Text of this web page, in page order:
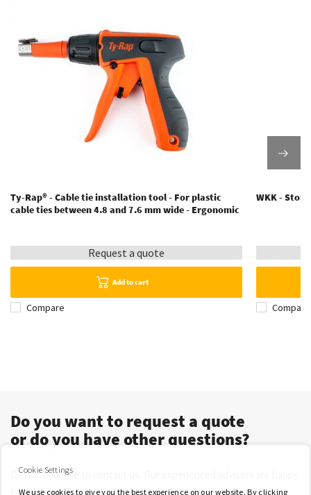
Ty-Rap® - Cable tie installation tool - For plastic
cable ties between 4.8 and 7.6 mm wide - Ergonomic
Request a quote
Add to cart
Compare
WKK -
Compare
Do you want to request a quote
or do you have other questions?
Do not hesitate to contact us. Our experienced advisers are happy
to help you.
Cookie Settings
We use cookies to give you the best experience on our website. By clicking